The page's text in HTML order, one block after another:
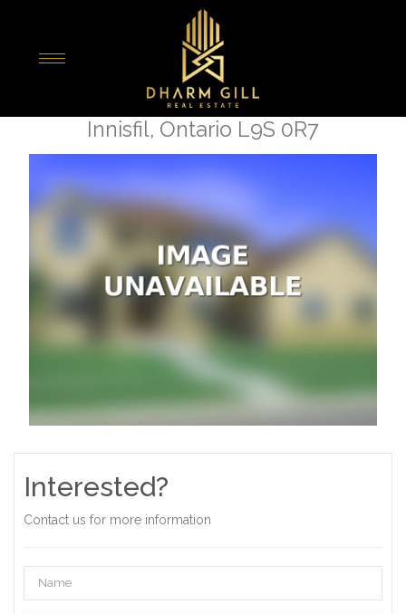
673 Mika Street
Innisfil, Ontario L9S 0R7
Interested?
Contact us for more information